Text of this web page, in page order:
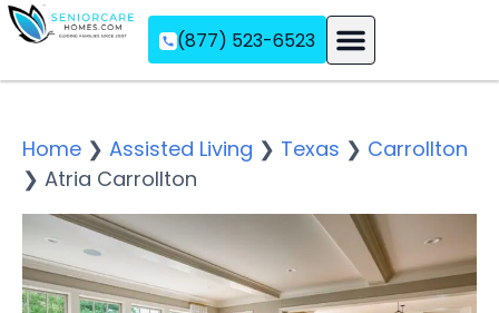
(877) 523-6523
Home ❯ Assisted Living ❯ Texas ❯ Carrollton
❯ Atria Carrollton